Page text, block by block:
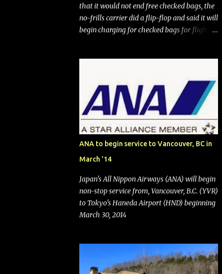
that it would not end free checked bags, the
no-frills carrier did a flip-flop and said it will
begin charging for checked bags for flights
announced that it is finally going to do away
with open seating early in 2026 and will also
add "premium seating" with up to five
inches of additional legroom. The airline's
CEO Bob Jordan announced the addition of
baggage charges in an email to frequent
flyers on March 11. A number of financial
publications disclosed that the change was
activist investor Elliott Investment
Management. After the announcement was
made, Southwest stock price jumped about
9%. MY TAKE The addition of premium
bags (a negative) will bring Southwest closer
to the rest of the nation's airline industry
with its dizzying array...
ANA to begin service to Vancouver, BC in
March '14
Japan's All Nippon Airways (ANA) will begin
non-stop service from, Vancouver, B.C. (YVR)
to Tokyo's Haneda Airport (HND) beginning
March 30, 2014